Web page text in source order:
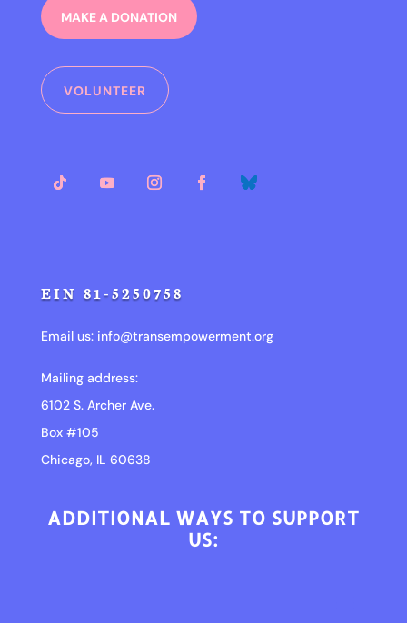
MAKE A DONATION
VOLUNTEER
EIN 81-5250758
Email us: info@transempowerment.org
Mailing address:
6102 S. Archer Ave.
Box #105
Chicago, IL 60638
ADDITIONAL WAYS TO SUPPORT
US: